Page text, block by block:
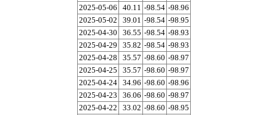
2025-05-06
40.11 -98.54 -98.96
2025-05-02
39.01 -98.54 -98.95
2025-04-30
36.55 -98.54 -98.93
2025-04-29
35.82 -98.54 -98.93
2025-04-28
35.57 -98.60 -98.97
2025-04-25
35.57 -98.60 -98.97
2025-04-24 34.96 -98.60 -98.96
2025-04-23
36.06 -98.60 -98.97
2025-04-22
33.02 -98.60 -98.95